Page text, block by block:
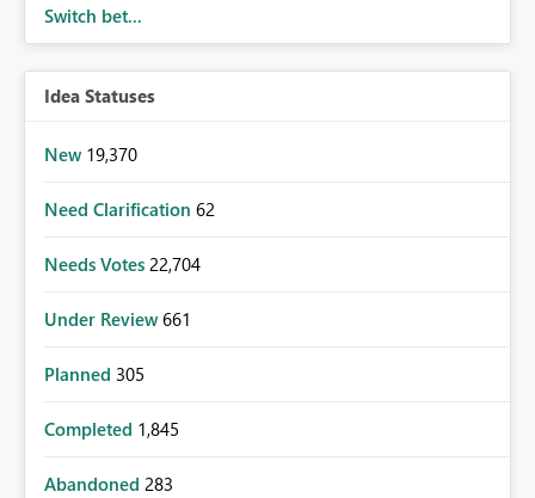
Switch bet...
Idea Statuses
New 19,370
Need Clarification 62
Needs Votes 22,704
Under Review 661
Planned 305
Completed 1,845
Abandoned 283